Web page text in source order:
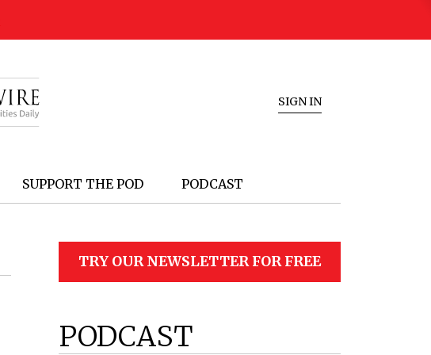
SIGN IN
SUPPORT THE POD PODCAST
TRY OUR NEWSLETTER FOR FREE
PODCAST